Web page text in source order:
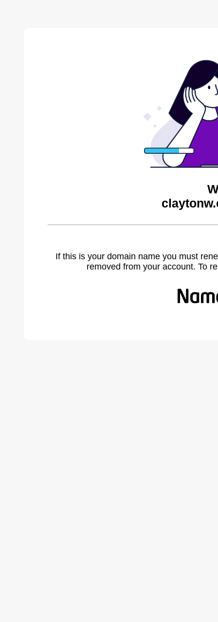
If this is your domain name you must
removed from your account. To